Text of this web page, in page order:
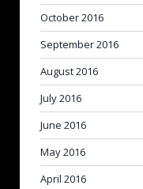
October 2016
September 2016
August 2016
July 2016
June 2016
May 2016
April 2016